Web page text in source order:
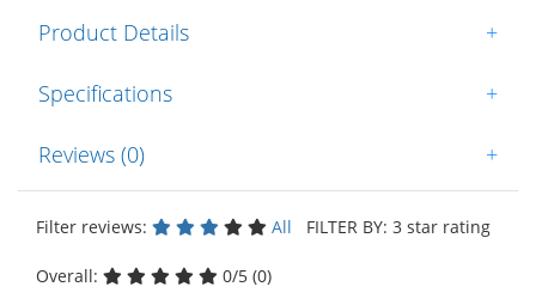
Product Details +
Specifications +
Reviews (0) +
Filter reviews: All FILTER BY: 3 star rating
Overall: 0/5 (0)